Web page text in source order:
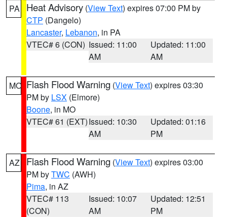
PA Heat Advisory (View Text) expires 07:00 PM by
CTP (Dangelo)
Lancaster, Lebanon, in PA
VTEC# 6 (CON) Issued: 11:00
AM
Updated: 11:00
AM
MO Flash Flood Warning (View Text) expires 03:30
PM by LSX (Elmore)
Boone, in MO
VTEC# 61 (EXT)Issued: 10:30
AM
Updated: 01:16
PM
AZ Flash Flood Warning (View Text) expires 03:00
PM byTWC (AWH)
Pima, in AZ
VTEC# 113
(CON)
Issued: 10:07
AM
Updated: 12:51
PM